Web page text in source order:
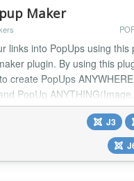
Maker
links into PopUps using this
plugin. By using this
create PopUps
PopUp ANYTHING(Image,
you want. ⚡ Global
it now works with any
that users Content Prepare
pop up styles (Standard
J3